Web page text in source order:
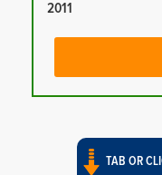
2011
TAB OR